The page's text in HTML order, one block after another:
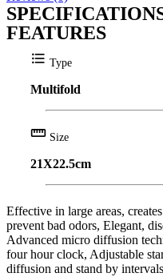
FEATURES
format_list_bulleted Type
Multifold
straighten Size
21X22.5cm
Effective in large areas,
prevent bad odors, Elegant,
Advanced micro diffusion
four hour clock, Adjustable
diffusion and stand by